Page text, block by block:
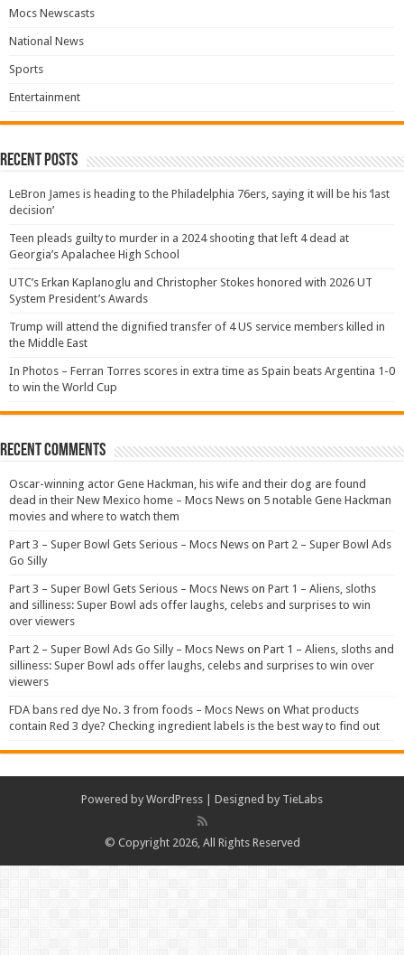
Mocs Newscasts
National News
Sports
Entertainment
Recent Posts
LeBron James is heading to the Philadelphia 76ers, saying it will be his ‘last
decision’
Teen pleads guilty to murder in a 2024 shooting that left 4 dead at
Georgia’s Apalachee High School
UTC’s Erkan Kaplanoglu and Christopher Stokes honored with 2026 UT
System President’s Awards
Trump will attend the dignified transfer of 4 US service members killed in
the Middle East
In Photos – Ferran Torres scores in extra time as Spain beats Argentina 1-0
to win the World Cup
Recent Comments
Oscar-winning actor Gene Hackman, his wife and their dog are found
dead in their New Mexico home – Mocs News on 5 notable Gene Hackman
movies and where to watch them
Part 3 – Super Bowl Gets Serious – Mocs News on Part 2 – Super Bowl Ads
Go Silly
Part 3 – Super Bowl Gets Serious – Mocs News on Part 1 – Aliens, sloths
and silliness: Super Bowl ads offer laughs, celebs and surprises to win
over viewers
Part 2 – Super Bowl Ads Go Silly – Mocs News on Part 1 – Aliens, sloths and
silliness: Super Bowl ads offer laughs, celebs and surprises to win over
viewers
FDA bans red dye No. 3 from foods – Mocs News on What products
contain Red 3 dye? Checking ingredient labels is the best way to find out
Powered by WordPress | Designed by TieLabs
© Copyright 2026, All Rights Reserved